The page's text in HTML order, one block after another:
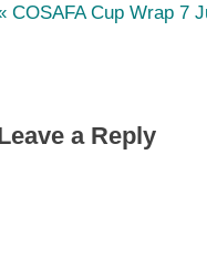
P
i
COSAFA Cup Wrap 7
a Reply